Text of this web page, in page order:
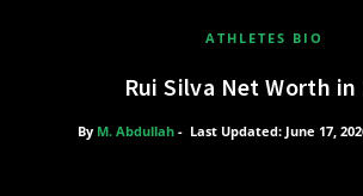
ATHLETES BIO
Rui Silva Net Worth in
By M. Abdullah - Last Updated: June 17,